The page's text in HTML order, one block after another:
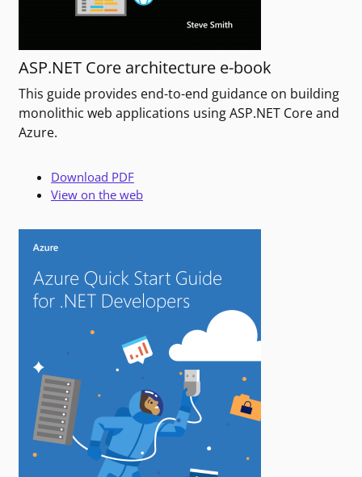
ASP.NET Core architecture e-book
This guide provides end-to-end guidance on building
monolithic web applications using ASP.NET Core and
Azure.
Download PDF
View on the web